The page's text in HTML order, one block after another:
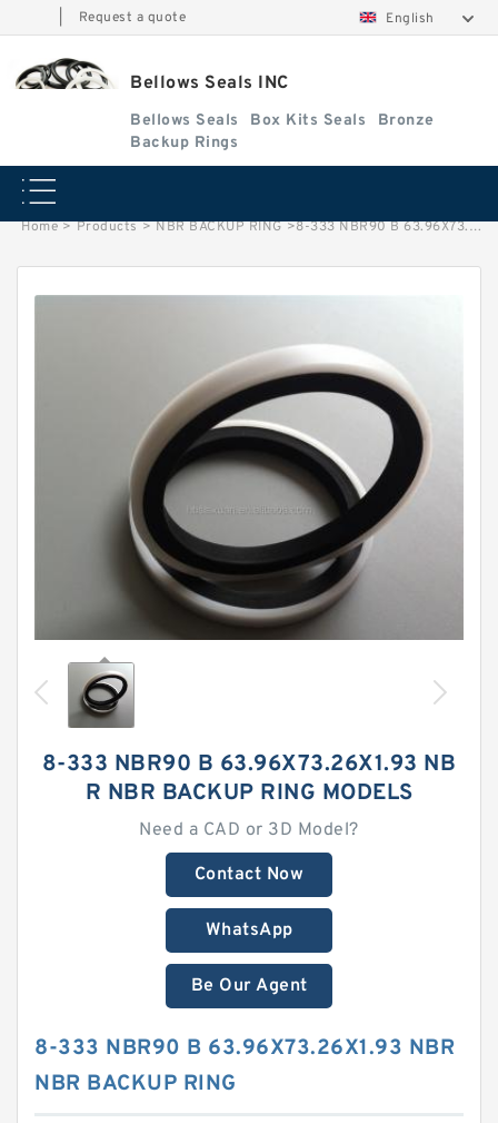
Request a quote English
Bellows Seals INC
Bellows Seals Box Kits Seals
Bronze
Backup Rings
Home > Products > NBR BACKUP RING >8-333 NBR90 B 63.96X73.26X1.93 NBR NBR BACKUP RING
8-333 NBR90 B 63.96X73.26X1.93 NB
R NBR BACKUP RING MODELS
Need a CAD or 3D Model?
Contact Now
WhatsApp
Be Our Agent
8-333 NBR90 B 63.96X73.26X1.93 NBR
NBR BACKUP RING